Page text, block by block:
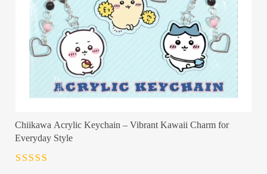
Chiikawa Acrylic Keychain – Vibrant Kawaii Charm for
Everyday Style